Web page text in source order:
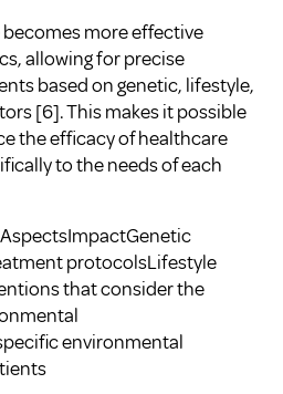
more effective
allowing for precise
based on genetic, lifestyle,
[6]. This makes it possible
the efficacy of healthcare
to the needs of each
protocolsLifestyle
that consider the
environmental